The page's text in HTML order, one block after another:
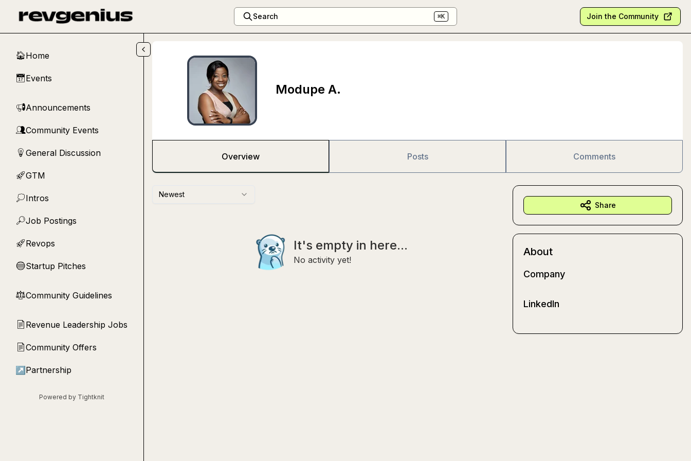
Search ⌘K Join the Community
🏠Home
📅Events
📢Announcements
👥Community Events
💡 General Discussion
🚀GTM
💭Intros
🔎Job Postings
🚀Revops
🔵Startup Pitches
⚖︎Community Guidelines
📄 Revenue Leadership Jobs
📄Community Offers
↗ Partnership
Powered by Tightknit
Modupe A.
Overview Posts Comments
Newest
It's empty in here...
No activity yet!
Share
About
Company
LinkedIn